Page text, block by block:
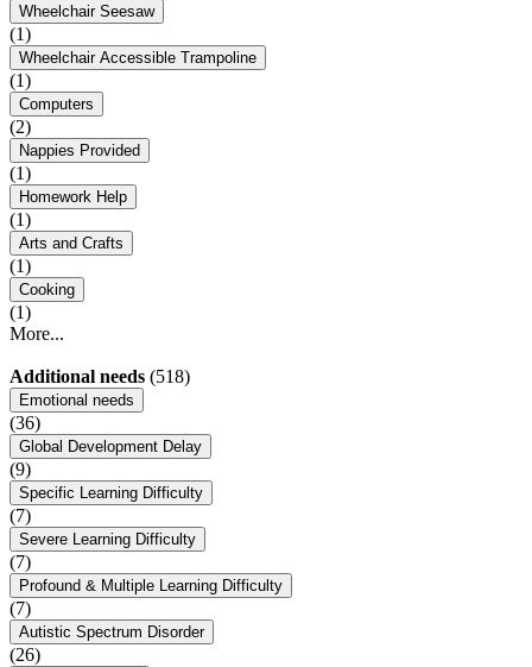
Wheelchair Seesaw
(1)
Wheelchair Accessible Trampoline
(1)
Computers
(2)
Nappies Provided
(1)
Homework Help
(1)
Arts and Crafts
(1)
Cooking
(1)
More...
Additional needs (518)
Emotional needs
(36)
Global Development Delay
(9)
Specific Learning Difficulty
(7)
Severe Learning Difficulty
(7)
Profound & Multiple Learning Difficulty
(7)
Autistic Spectrum Disorder
(26)